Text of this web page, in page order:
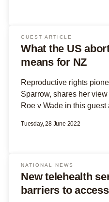
GUEST ARTICLE
What the US
means for NZ
Reproductive rights
Sparrow, shares her
Roe v Wade in this
Tuesday, 28 June 2022
NATIONAL NEWS
New telehealth
barriers to